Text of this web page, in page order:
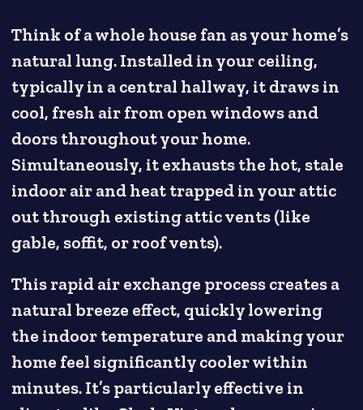
Think of a whole house fan as your home’s
natural lung. Installed in your ceiling,
typically in a central hallway, it draws in
cool, fresh air from open windows and
doors throughout your home.
Simultaneously, it exhausts the hot, stale
indoor air and heat trapped in your attic
out through existing attic vents (like
gable, soffit, or roof vents).
This rapid air exchange process creates a
natural breeze effect, quickly lowering
the indoor temperature and making your
home feel significantly cooler within
minutes. It’s particularly effective in